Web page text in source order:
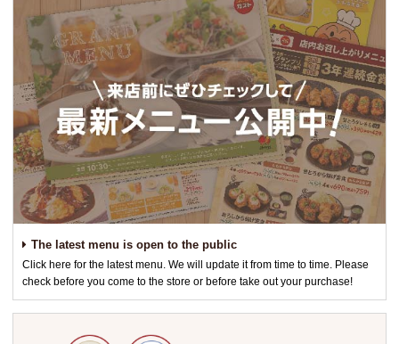
The latest menu is open to the public
Click here for the latest menu. We will update it from time to time. Please
check before you come to the store or before take out your purchase!